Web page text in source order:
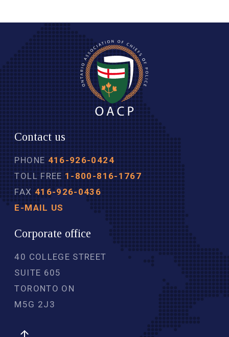
Contact us
PHONE 416-926-0424
TOLL FREE 1-800-816-1767
FAX 416-926-0436
E-MAIL US
Corporate office
40 COLLEGE STREET
SUITE 605
TORONTO ON
M5G 2J3